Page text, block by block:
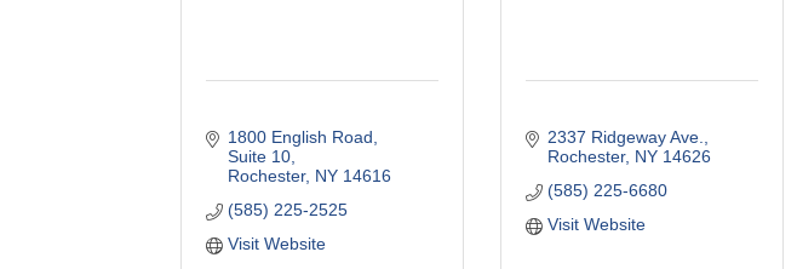
1800 English Road
Suite 10
Rochester NY 14616
(585) 225-2525
Visit Website
2337 Ridgeway Ave.
Rochester NY 14626
(585) 225-6680
Visit Website